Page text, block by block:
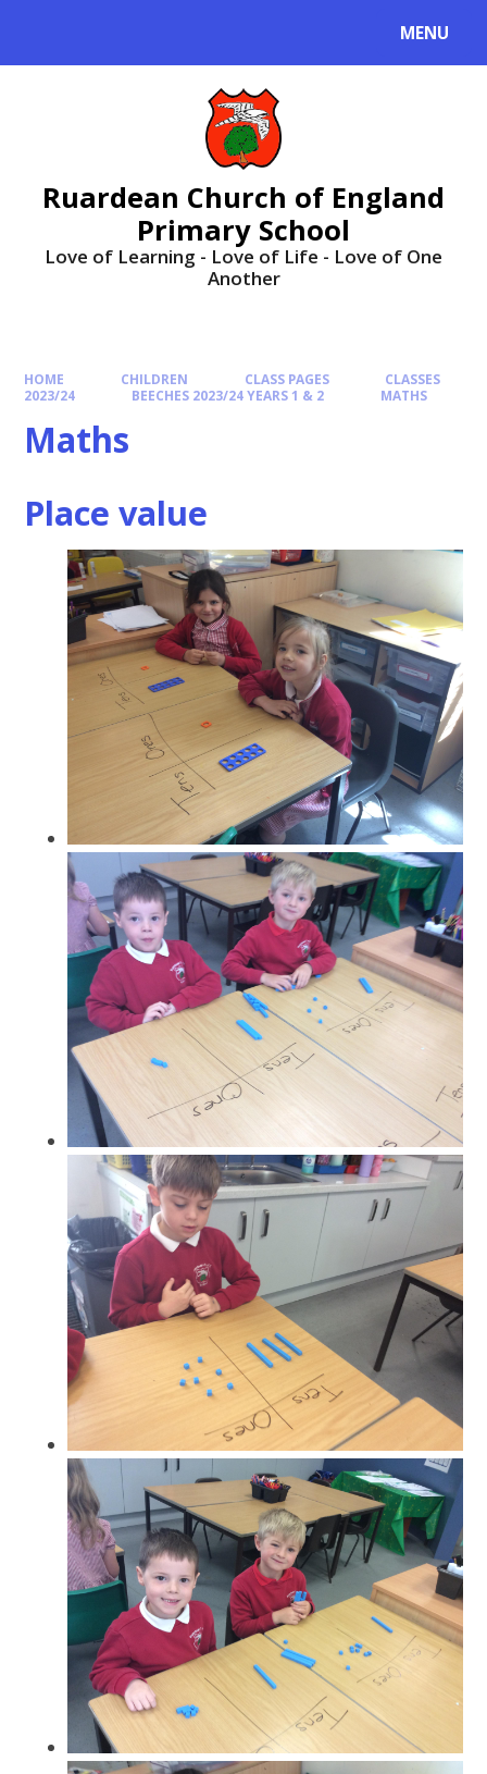
MENU
Ruardean Church of England
Primary School
Love of Learning - Love of Life - Love of One
Another
HOME CHILDREN CLASS PAGES
CLASSES
2023/24
BEECHES 2023/24 YEARS 1 & 2 MATHS
Maths
Place value